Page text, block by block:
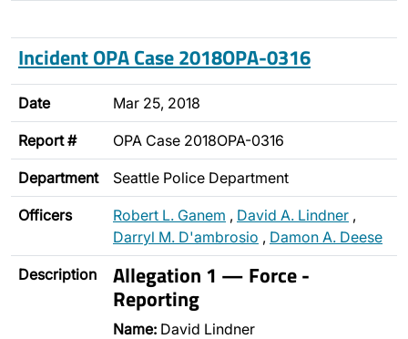
Incident OPA Case 2018OPA-0316
Date Mar 25, 2018
Report # OPA Case 2018OPA-0316
Department Seattle Police Department
Officers Robert L. Ganem , David A. Lindner ,
Darryl M. D'ambrosio , Damon A. Deese
Description Allegation 1 — Force -
Reporting
Name: David Lindner